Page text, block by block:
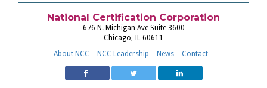
National Certification Corporation
676 N. Michigan Ave Suite 3600
Chicago, IL 60611
About NCC
NCC Leadership News Contact